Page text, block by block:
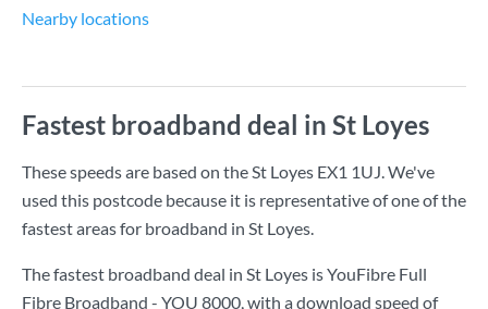
Nearby locations
Fastest broadband deal in St Loyes
These speeds are based on the St Loyes EX1 1UJ. We've
used this postcode because it is representative of one of the
fastest areas for broadband in St Loyes.
The fastest broadband deal in St Loyes isYouFibre Full
Fibre Broadband - YOU 8000, with a download speed of